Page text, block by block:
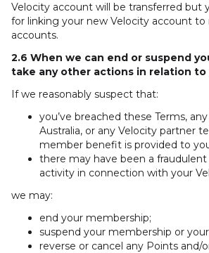
Velocity account will be transferred but
for linking your new Velocity account
accounts.
2.6 When we can end or suspend
take any other actions in relation
If we reasonably suspect that:
you’ve breached these Terms,
Australia, or any Velocity partner
member benefit is provided to
there may have been a
activity in connection with your
we may:
end your membership;
suspend your membership or
reverse or cancel any Points and/